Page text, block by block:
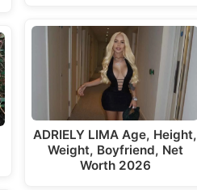
ADRIELY LIMA Age, Height,
Weight, Boyfriend, Net
Worth 2026